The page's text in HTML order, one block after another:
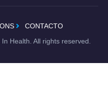
CONTACTO
Health. All rights reserved.